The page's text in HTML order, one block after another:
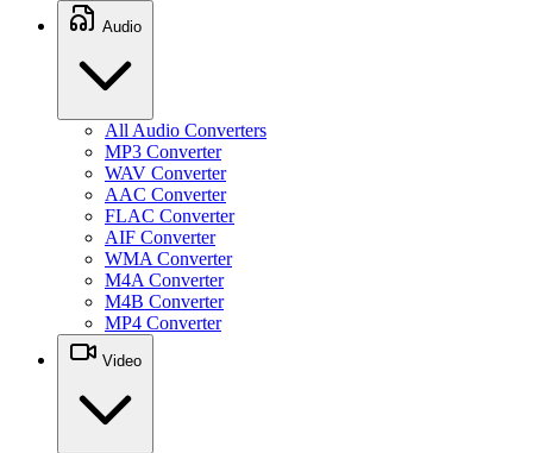
Audio
All Audio Converters
MP3 Converter
WAV Converter
AAC Converter
FLAC Converter
AIF Converter
WMA Converter
M4A Converter
M4B Converter
MP4 Converter
Video